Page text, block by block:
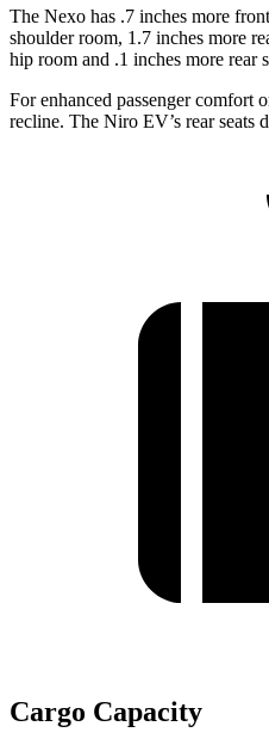
The Nexo has .7 inches more
shoulder room, 1.7 inches more
hip room and .1 inches more rear
For enhanced passenger comfort
recline. The Niro EV’s rear seats
Cargo Capacity